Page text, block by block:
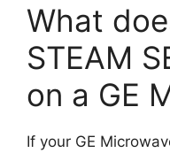
What
STEAM
on a GE
If your GE